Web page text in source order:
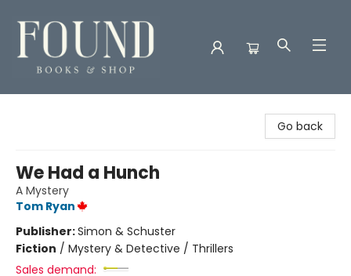
Go back
We Had a Hunch
A Mystery
Tom Ryan
Publisher:Simon & Schuster
Fiction / Mystery & Detective / Thrillers
Sales demand: